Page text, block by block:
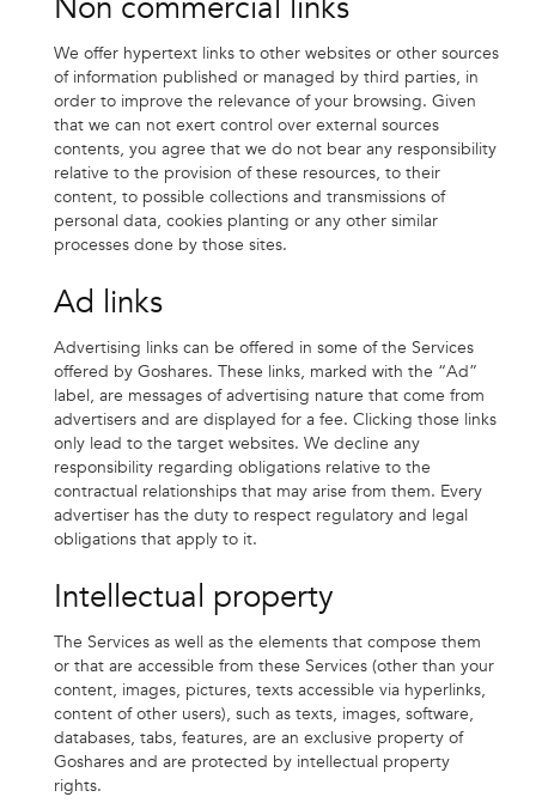
We offer hypertext links to other websites or other sources
of information published or managed by third parties, in
order to improve the relevance of your browsing. Given
that we can not exert control over external sources
contents, you agree that we do not bear any responsibility
relative to the provision of these resources, to their
content, to possible collections and transmissions of
personal data, cookies planting or any other similar
processes done by those sites.
Ad links
Advertising links can be offered in some of the Services
offered by Goshares. These links, marked with the “Ad”
label, are messages of advertising nature that come from
advertisers and are displayed for a fee. Clicking those links
only lead to the target websites. We decline any
responsibility regarding obligations relative to the
contractual relationships that may arise from them. Every
advertiser has the duty to respect regulatory and legal
obligations that apply to it.
Intellectual property
The Services as well as the elements that compose them
or that are accessible from these Services (other than your
content, images, pictures, texts accessible via hyperlinks,
content of other users), such as texts, images, software,
databases, tabs, features, are an exclusive property of
Goshares and are protected by intellectual property
rights.